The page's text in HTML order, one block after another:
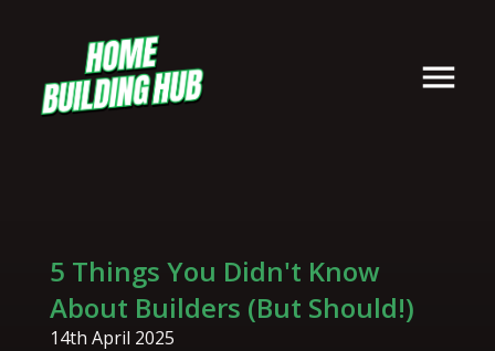
5 Things You Didn't Know
About Builders (But Should!)
14th April 2025